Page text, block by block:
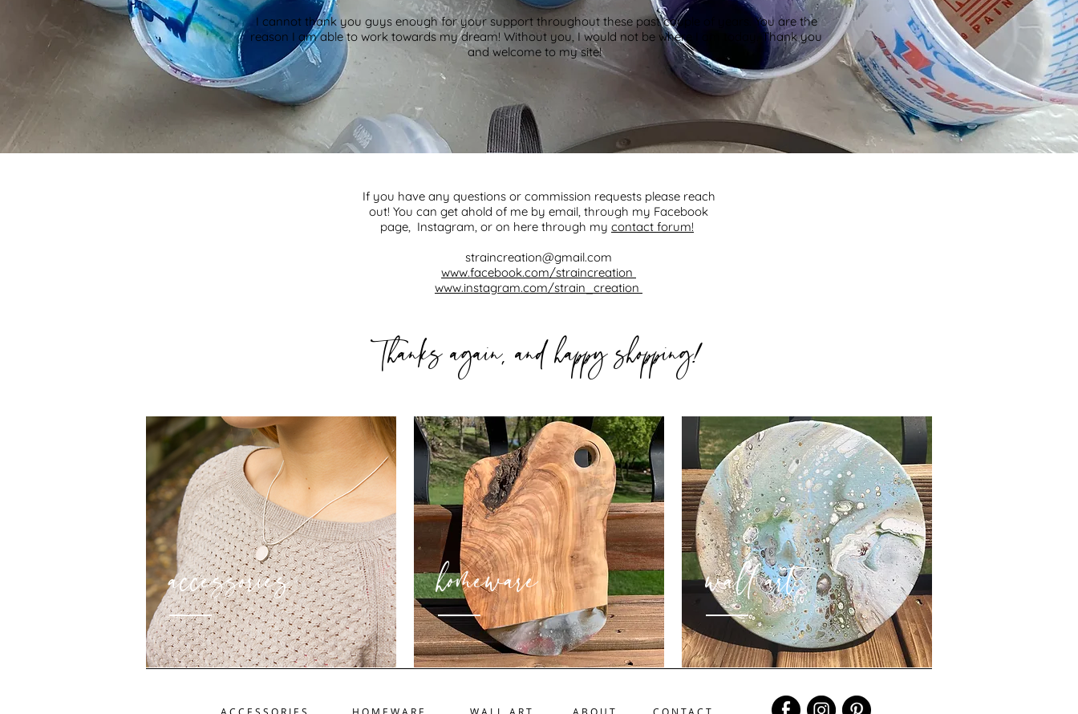
I cannot thank you guys enough for your support throughout these past couple of years. You are the
reason I am able to work towards my dream! Without you, I would not be where I am today. Thank you
and welcome to my site!
If you have any questions or commission requests please reach
out! You can get ahold of me by email, through my Facebook
page, Instagram, or on here through my contact forum!
straincreation@gmail.com
www.facebook.com/straincreation
www.instagram.com/strain_creation
Thanks again, and happy shopping!
accessories homeware wall art